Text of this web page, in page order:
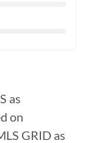
as
on
GRID as